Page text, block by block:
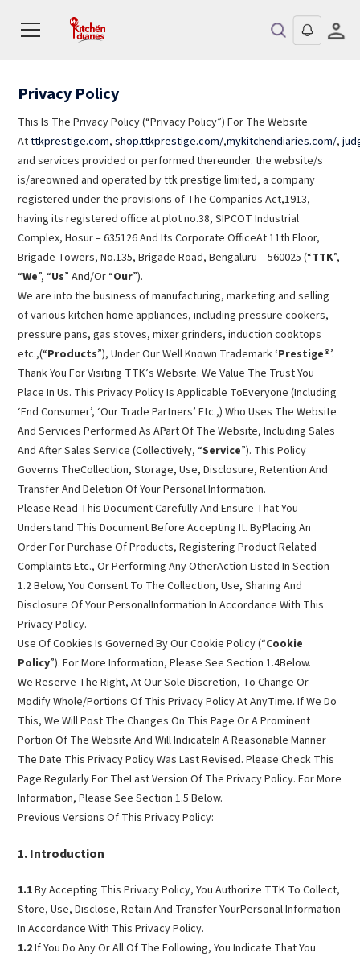
Privacy Policy
This Is The Privacy Policy (“Privacy Policy”) For The Website
Atttkprestige.com,shop.ttkprestige.com/,mykitchendiaries.com/,
and services provided or performed thereunder. the website/s
is/areowned and operated by ttk prestige limited, a company
registered under the provisions of The Companies Act,1913,
having its registered office at plot no.38, SIPCOT Industrial
Complex, Hosur – 635126 And Its Corporate OfficeAt 11th Floor,
Brigade Towers, No.135, Brigade Road, Bengaluru – 560025 (“TTK”,
“We”, “Us” And/Or “Our”).
We are into the business of manufacturing, marketing and selling
of various kitchen home appliances, including pressure cookers,
pressure pans, gas stoves, mixer grinders, induction cooktops
etc.,(“Products”), Under Our Well Known Trademark ‘Prestige®’.
Thank You For Visiting TTK’s Website. We Value The Trust You
Place In Us. This Privacy Policy Is Applicable ToEveryone (Including
‘End Consumer’, ‘Our Trade Partners’ Etc.,) Who Uses The Website
And Services Performed As APart Of The Website, Including Sales
And After Sales Service (Collectively, “Service”). This Policy
Governs TheCollection, Storage, Use, Disclosure, Retention And
Transfer And Deletion Of Your Personal Information.
Please Read This Document Carefully And Ensure That You
Understand This Document Before Accepting It. ByPlacing An
Order For Purchase Of Products, Registering Product Related
Complaints Etc., Or Performing Any OtherAction Listed In Section
1.2 Below, You Consent To The Collection, Use, Sharing And
Disclosure Of Your PersonalInformation In Accordance With This
Privacy Policy.
Use Of Cookies Is Governed By Our Cookie Policy (“Cookie
Policy”). For More Information, Please See Section 1.4Below.
We Reserve The Right, At Our Sole Discretion, To Change Or
Modify Whole/Portions Of This Privacy Policy At AnyTime. If We Do
This, We Will Post The Changes On This Page Or A Prominent
Portion Of The Website And Will IndicateIn A Reasonable Manner
The Date This Privacy Policy Was Last Revised. Please Check This
Page Regularly For TheLast Version Of The Privacy Policy. For More
Information, Please See Section 1.5 Below.
Previous Versions Of This Privacy Policy:
Introduction
1.1By Accepting This Privacy Policy, You Authorize TTK To Collect,
Store, Use, Disclose, Retain And Transfer YourPersonal Information
In Accordance With This Privacy Policy.
1.2If You Do Any Or All Of The Following, You Indicate That You